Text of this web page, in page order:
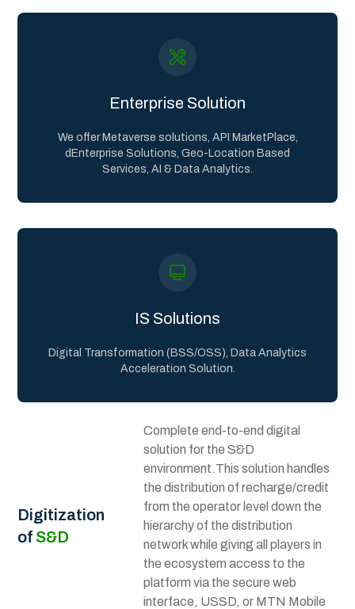
Enterprise Solution
We offer Metaverse solutions, API MarketPlace,
dEnterprise Solutions, Geo-Location Based
Services, AI & Data Analytics.
IS Solutions
Digital Transformation (BSS/OSS), Data Analytics
Acceleration Solution.
Digitization
of S&D
Complete end-to-end digital
solution for the S&D
environment.This solution handles
the distribution of recharge/credit
from the operator level down the
hierarchy of the distribution
network while giving all players in
the ecosystem access to the
platform via the secure web
interface, USSD, or MTN Mobile